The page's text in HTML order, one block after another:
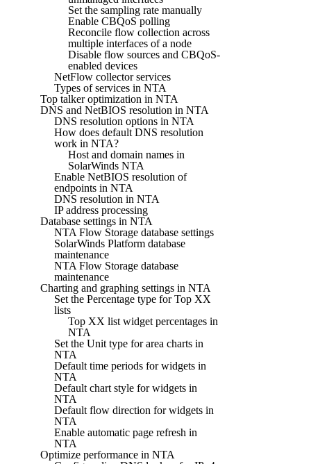
Set the sampling rate manually
Enable CBQoS polling
Reconcile flow collection across
multiple interfaces of a node
Disable flow sources and CBQoS-
enabled devices
NetFlow collector services
Types of services in NTA
Top talker optimization in NTA
DNS and NetBIOS resolution in NTA
DNS resolution options in NTA
How does default DNS resolution
work in NTA?
Host and domain names in
SolarWinds NTA
Enable NetBIOS resolution of
endpoints in NTA
DNS resolution in NTA
IP address processing
Database settings in NTA
NTA Flow Storage database settings
SolarWinds Platform database
maintenance
NTA Flow Storage database
maintenance
Charting and graphing settings in NTA
Set the Percentage type for Top XX
lists
Top XX list widget percentages in
NTA
Set the Unit type for area charts in
NTA
Default time periods for widgets in
NTA
Default chart style for widgets in
NTA
Default flow direction for widgets in
NTA
Enable automatic page refresh in
NTA
Optimize performance in NTA